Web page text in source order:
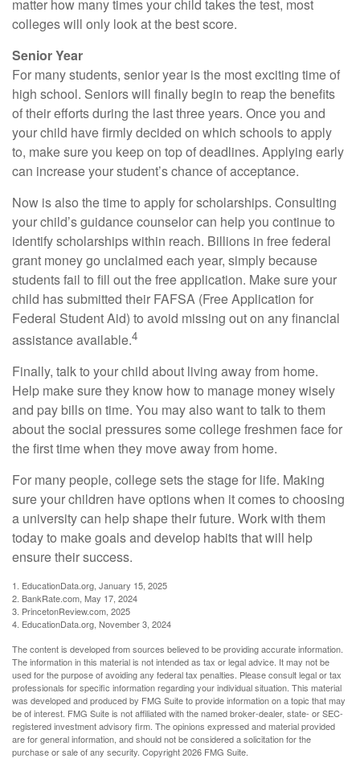
matter how many times your child takes the test, most
colleges will only look at the best score.
Senior Year
For many students, senior year is the most exciting time of
high school. Seniors will finally begin to reap the benefits
of their efforts during the last three years. Once you and
your child have firmly decided on which schools to apply
to, make sure you keep on top of deadlines. Applying early
can increase your student’s chance of acceptance.
Now is also the time to apply for scholarships. Consulting
your child’s guidance counselor can help you continue to
identify scholarships within reach. Billions in free federal
grant money go unclaimed each year, simply because
students fail to fill out the free application. Make sure your
child has submitted their FAFSA (Free Application for
Federal Student Aid) to avoid missing out on any financial
assistance available.4
Finally, talk to your child about living away from home.
Help make sure they know how to manage money wisely
and pay bills on time. You may also want to talk to them
about the social pressures some college freshmen face for
the first time when they move away from home.
For many people, college sets the stage for life. Making
sure your children have options when it comes to choosing
a university can help shape their future. Work with them
today to make goals and develop habits that will help
ensure their success.
1. EducationData.org, January 15, 2025
2. BankRate.com, May 17, 2024
3. PrincetonReview.com, 2025
4. EducationData.org, November 3, 2024
The content is developed from sources believed to be providing accurate information.
The information in this material is not intended as tax or legal advice. It may not be
used for the purpose of avoiding any federal tax penalties. Please consult legal or tax
professionals for specific information regarding your individual situation. This material
was developed and produced by FMG Suite to provide information on a topic that may
be of interest. FMG Suite is not affiliated with the named broker-dealer, state- or SEC-
registered investment advisory firm. The opinions expressed and material provided
are for general information, and should not be considered a solicitation for the
purchase or sale of any security. Copyright2026 FMG Suite.